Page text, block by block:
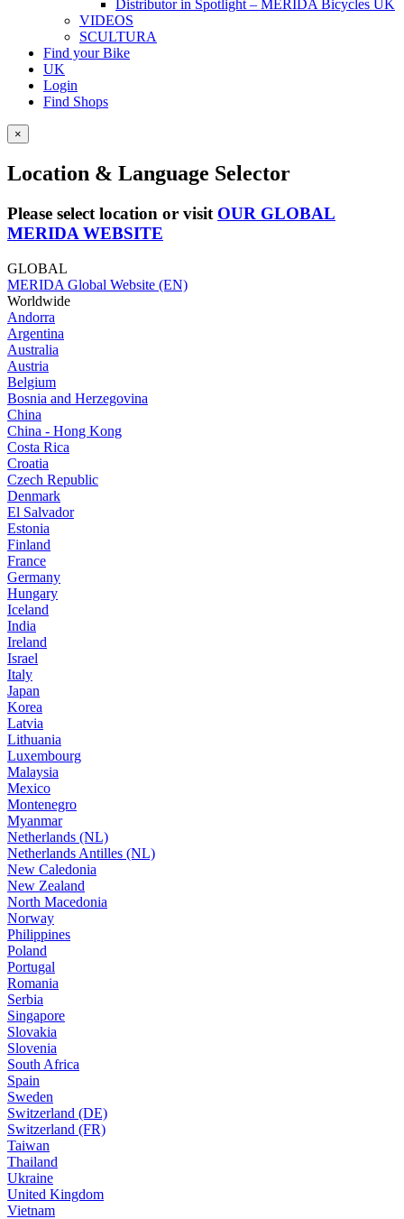
Distributor in Spotlight – MERIDA Bicycles UK
VIDEOS
SCULTURA
Find your Bike
UK
Login
Find Shops
×
Location & Language Selector
Please select location or visit OUR GLOBAL
MERIDA WEBSITE
GLOBAL
MERIDA Global Website (EN)
Worldwide
Andorra
Argentina
Australia
Austria
Belgium
Bosnia and Herzegovina
China
China - Hong Kong
Costa Rica
Croatia
Czech Republic
Denmark
El Salvador
Estonia
Finland
France
Germany
Hungary
Iceland
India
Ireland
Israel
Italy
Japan
Korea
Latvia
Lithuania
Luxembourg
Malaysia
Mexico
Montenegro
Myanmar
Netherlands (NL)
Netherlands Antilles (NL)
New Caledonia
New Zealand
North Macedonia
Norway
Philippines
Poland
Portugal
Romania
Serbia
Singapore
Slovakia
Slovenia
South Africa
Spain
Sweden
Switzerland (DE)
Switzerland (FR)
Taiwan
Thailand
Ukraine
United Kingdom
Vietnam